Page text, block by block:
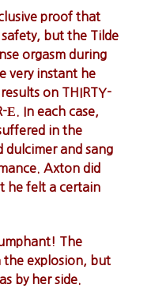
proof that
but the Tilde
orgasm during
very instant he
on THIRTY-
Ε. In each case,
in the
dulcimer and sang
Axton did
he felt a certain
The
the explosion, but
by her side.